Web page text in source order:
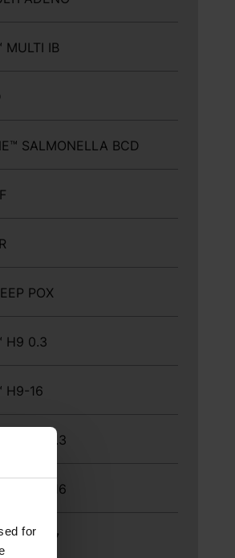
for
MULTI IB
SALMONELLA BCD
POX
H9 0.3
H9-16
H9-16 0.3
H9 ND-16
H9+ND7